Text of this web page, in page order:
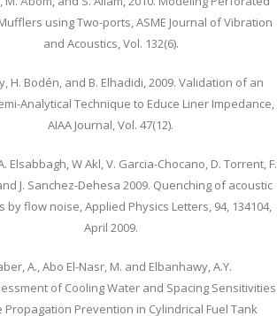
using Two-ports, ASME Journal of Vibration
and Acoustics, Vol. 132(6).
H. Bodén, and B. Elhadidi, 2009. Validation of an
Analytical Technique to Educe Liner Impedance,
AIAA Journal, Vol. 47(12).
Elsabbagh, W Akl, V. Garcia-Chocano, D. Torrent, F.
J. Sanchez-Dehesa 2009. Quenching of acoustic
by flow noise, Applied Physics Letters, 94, 134104,
April 2009.
A., Abo El-Nasr, M. and Elbanhawy, A.Y.
of Cooling Water and Spacing Sensitivities
Propagation Prevention in Cylindrical Fuel Tank